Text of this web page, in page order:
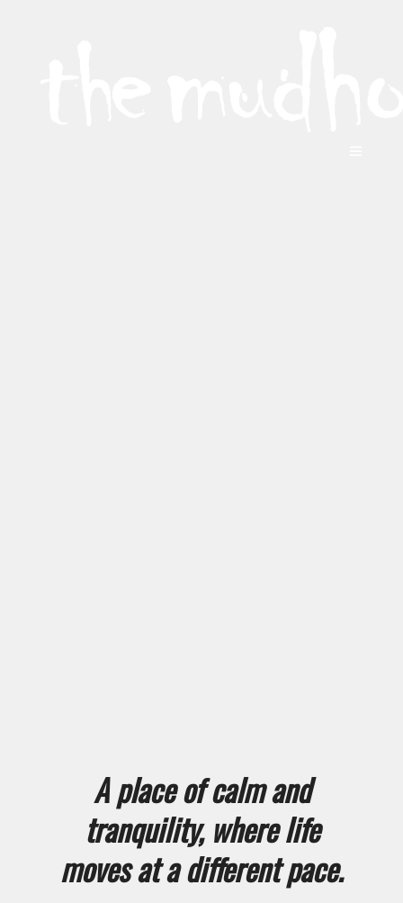
A place of calm and
tranquility, where life
moves at a different pace.